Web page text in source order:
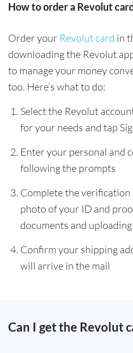
How to order a Revolut
Order your Revolut card in
downloading the Revolut
to manage your money
too. Here’s what to do:
Select the Revolut
for your needs and tap
Enter your personal and
following the prompts
Complete the verification
photo of your ID and
documents and
Confirm your shipping
will arrive in the mail
Can I get the Revolut